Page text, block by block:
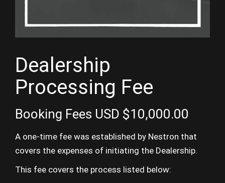
Dealership
Processing Fee
Booking Fees USD $10,000.00
A one-time fee was established by Nestron that
covers the expenses of initiating the Dealership.
This fee covers the process listed below: